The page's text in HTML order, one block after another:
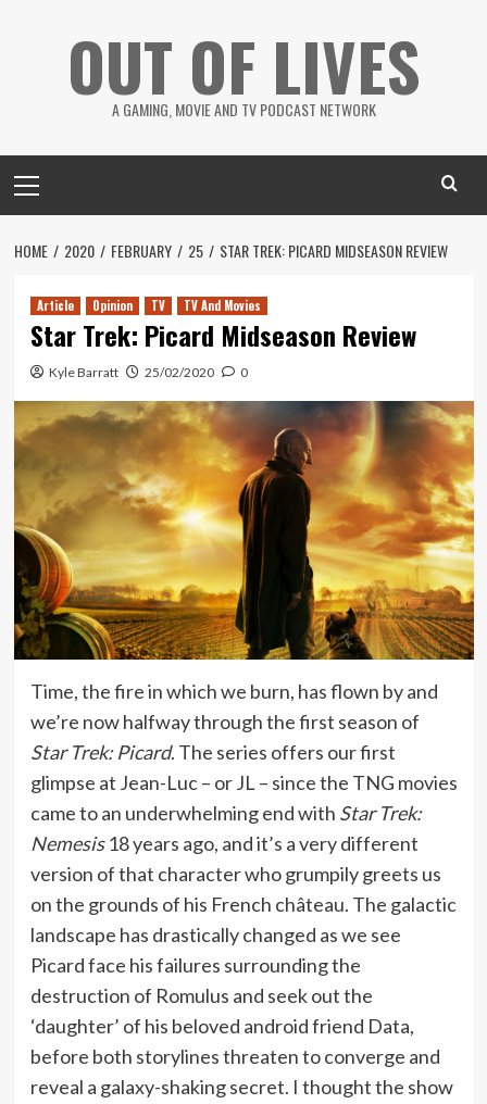
OUT OF LIVES
A GAMING, MOVIE AND TV PODCAST NETWORK
Menu
HOME 2020 FEBRUARY 25 STAR TREK: PICARD MIDSEASON REVIEW
Article Opinion TV TV And Movies
Star Trek: Picard Midseason Review
Kyle Barratt 25/02/2020 0
Time, the fire in which we burn, has flown by and
we’re now halfway through the first season of
Star Trek: Picard. The series offers our first
glimpse at Jean-Luc – or JL – since the TNG movies
came to an underwhelming end with Star Trek:
Nemesis18 years ago, and it’s a very different
version of that character who grumpily greets us
on the grounds of his French château. The galactic
landscape has drastically changed as we see
Picard face his failures surrounding the
destruction of Romulus and seek out the
‘daughter’ of his beloved android friend Data,
before both storylines threaten to converge and
reveal a galaxy-shaking secret. I thought the show